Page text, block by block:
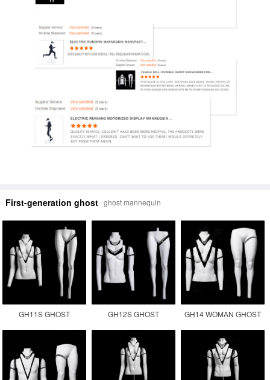
First-generation ghost ghost mannequin
GH11S GHOST
MANNEQUIN
PHOTOGRAPHY
GH12S GHOST
MANNEQUIN
MANUFACTURER
GH14 WOMAN GHOST
PLUS SIZE INVISIBLE
FEMALE FAT
MANNEQUIN